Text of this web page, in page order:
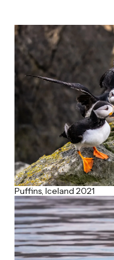
Puffins, Iceland 2021